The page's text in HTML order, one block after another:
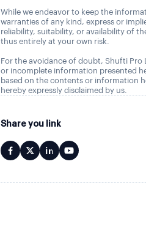
While we endeavor to keep the
warranties of any kind, express or
reliability, suitability, or availability of
thus entirely at your own risk.
For the avoidance of doubt, Shufti
or incomplete information presented
based on the contents or information
hereby expressly disclaimed by us.
Share you link